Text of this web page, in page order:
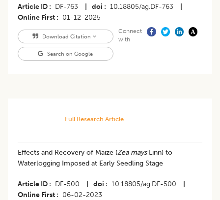
Article ID DF-763 doi 10.18805/ag.DF-763
Online First
01-12-2025
Download Citation
Search on Google
Connect
with
Full Research Article
Effects and Recovery of Maize (Zea maysLinn) to
Waterlogging Imposed at Early Seedling Stage
Article ID DF-500 doi 10.18805/ag.DF-500
Online First
06-02-2023